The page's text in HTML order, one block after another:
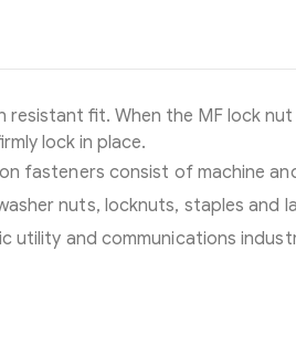
fit. When the MF lock
lock in place.
fasteners consist of machine
nuts, locknuts, staples and
utility and communications